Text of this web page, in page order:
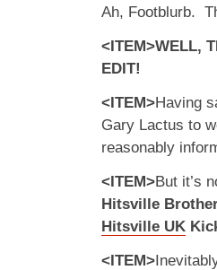
Ah, Footblurb.
<ITEM>WELL,
EDIT!
<ITEM>Having
Gary Lactus to
reasonably
<ITEM>But it’s
Hitsville
Hitsville UK
<ITEM>